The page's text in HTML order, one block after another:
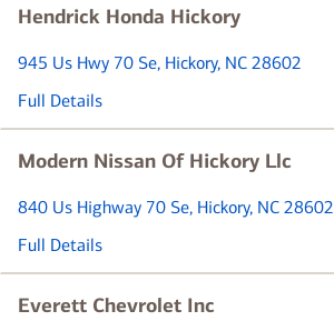
Hendrick Honda Hickory
945 Us Hwy 70 Se, Hickory, NC 28602
Full Details
Modern Nissan Of Hickory Llc
840 Us Highway 70 Se, Hickory, NC 28602
Full Details
Everett Chevrolet Inc